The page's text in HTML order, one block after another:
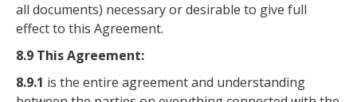
all documents) necessary or desirable to give full
effect to this Agreement.
8.9 This Agreement:
8.9.1 is the entire agreement and understanding